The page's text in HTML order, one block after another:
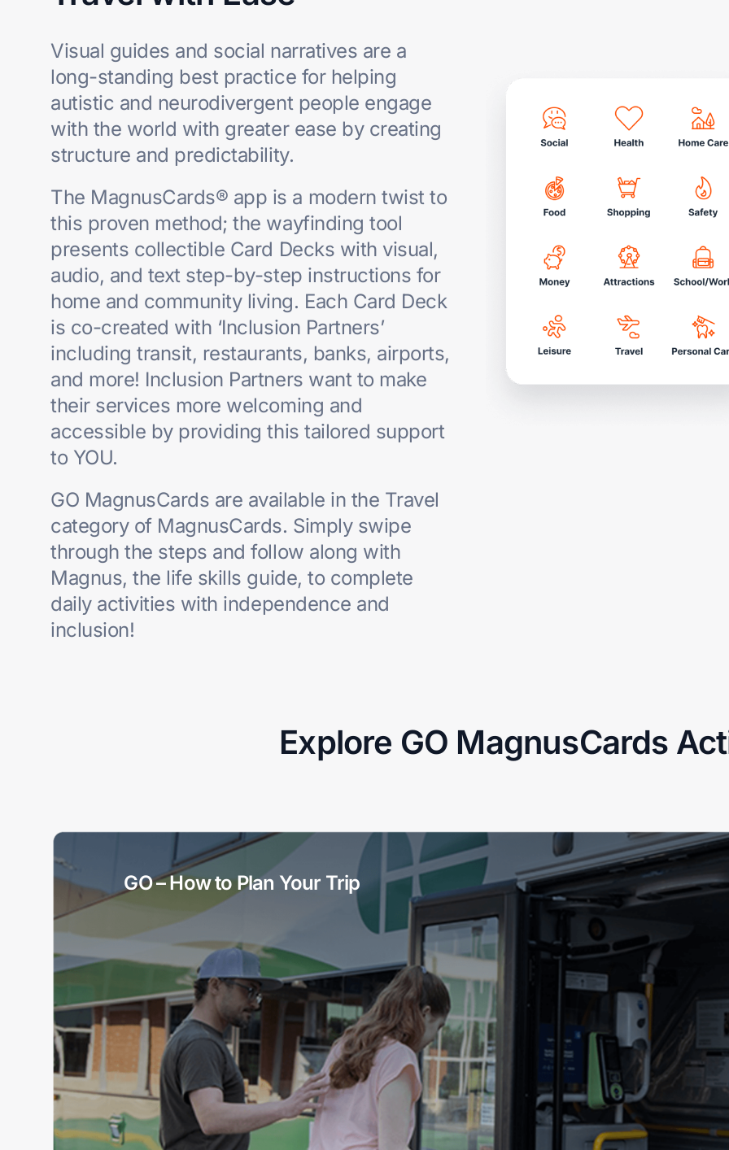
Visual guides and social narratives are a
long-standing best practice for helping
autistic and neurodivergent people engage
with the world with greater ease by creating
structure and predictability.
The MagnusCards® app is a modern twist to
this proven method; the wayfindingtool
presents collectible Card Decks with visual,
audio, and text step-by-step instructions for
home and community living. Each Card Deck
is co-created with ‘Inclusion Partners’
includingtransit, restaurants, banks, airports,
and more! Inclusion Partners want to make
their services more welcoming and
accessible by providing this tailored support
to YOU.
GO MagnusCards are available in the Travel
category of MagnusCards. Simply swipe
throughthe steps and follow along with
Magnus, the life skills guide, to complete
daily activities with independence and
inclusion!
Explore GO MagnusCards
GO – How to Plan Your Trip